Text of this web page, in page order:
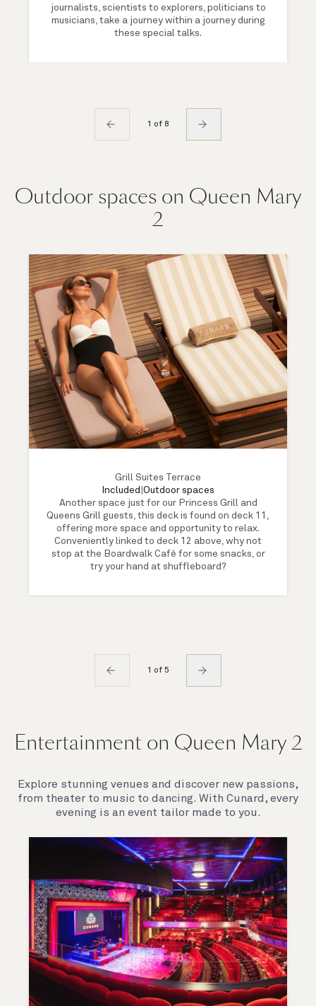
journalists, scientists to explorers, politicians to
musicians, take a journey within a journey during
these special talks.
1 of 8
Outdoor spaces on Queen Mary
2
Grill Suites Terrace
Included Outdoor spaces
Another space just for our Princess Grill and
Queens Grill guests, this deck is found on deck 11,
offering more space and opportunity to relax.
Conveniently linked to deck 12 above, why not
stop at the Boardwalk Café for some snacks, or
try your hand at shuffleboard?
1 of 5
Entertainment on Queen Mary 2
Explore stunning venues and discover new passions,
from theater to music to dancing. With Cunard, every
evening is an event tailor made to you.